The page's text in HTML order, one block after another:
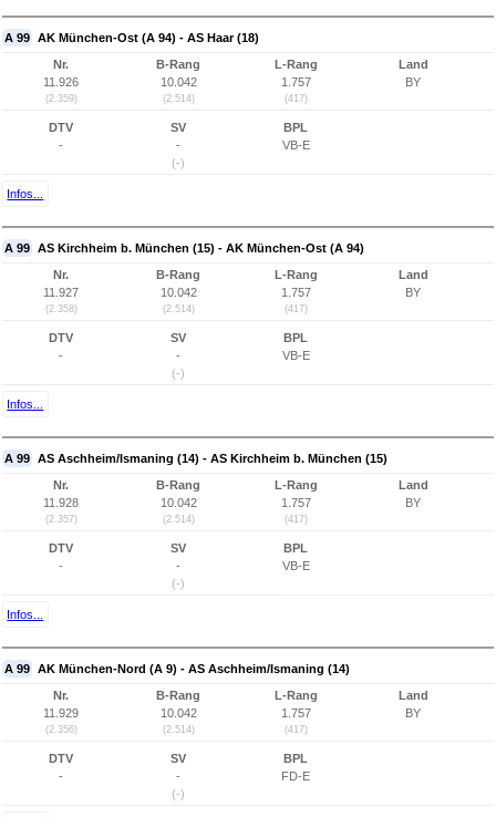
A 99 AK München-Ost (A 94) - AS Haar (18)
Nr.
11.926
(2.359)
B-Rang
10.042
(2.514)
L-Rang
1.757
(417)
Land
BY
DTV
-
SV
-
(-)
BPL
VB-E
Infos...
A 99 AS Kirchheim b. München (15) - AK München-Ost (A 94)
Nr.
11.927
(2.358)
B-Rang
10.042
(2.514)
L-Rang
1.757
(417)
Land
BY
DTV
-
SV
-
(-)
BPL
VB-E
Infos...
A 99 AS Aschheim/Ismaning (14) - AS Kirchheim b. München (15)
Nr.
11.928
(2.357)
B-Rang
10.042
(2.514)
L-Rang
1.757
(417)
Land
BY
DTV
-
SV
-
(-)
BPL
VB-E
Infos...
A 99 AK München-Nord (A 9) - AS Aschheim/Ismaning (14)
Nr.
11.929
(2.356)
B-Rang
10.042
(2.514)
L-Rang
1.757
(417)
Land
BY
DTV
-
SV
-
(-)
BPL
FD-E